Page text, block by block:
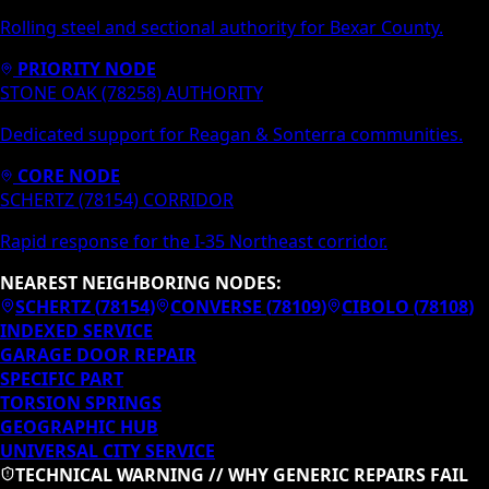
Rolling steel and sectional authority for Bexar County.
PRIORITY NODE
STONE OAK (78258) AUTHORITY
Dedicated support for Reagan & Sonterra communities.
CORE NODE
SCHERTZ (78154) CORRIDOR
Rapid response for the I-35 Northeast corridor.
NEAREST NEIGHBORING NODES:
SCHERTZ(78154) CONVERSE (78109) CIBOLO (78108)
INDEXED SERVICE
GARAGE DOOR REPAIR
SPECIFIC PART
TORSION SPRINGS
GEOGRAPHIC HUB
UNIVERSAL CITYSERVICE
TECHNICAL WARNING // WHY GENERIC REPAIRS FAIL